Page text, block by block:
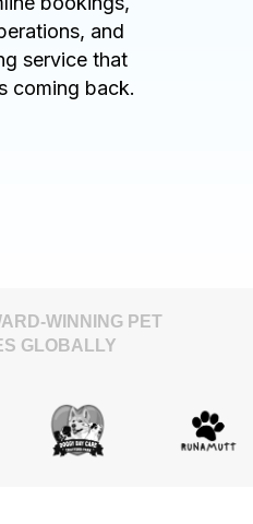
and
service that
coming back.
WINNING PET
GLOBALLY